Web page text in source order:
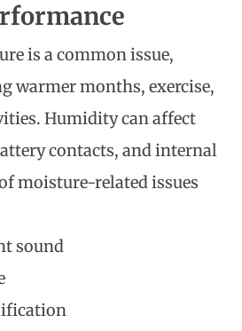
is a common issue,
warmer months, exercise,
Humidity can affect
contacts, and internal
moisture-related issues
sound